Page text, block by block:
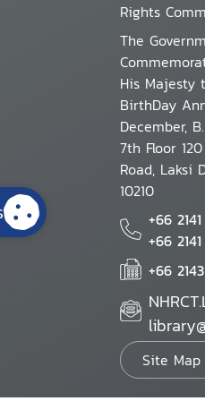
Rights
The
His Majesty
BirthDay
December,
7th Floor
Road, Laksi
10210
+66
+66
+66
Site Map